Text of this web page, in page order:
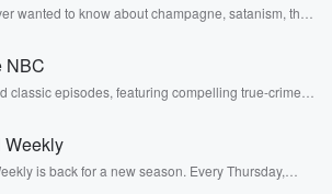
:
:
We'll see how many fears.
:
wanted to know about champagne, satanism, the
NBC
classic episodes, featuring compelling true-crime
or subscribe to Dateline Premium for ad-free
exclusive bonus content: DatelinePremium.com
Weekly
is back for a new season. Every Thursday,